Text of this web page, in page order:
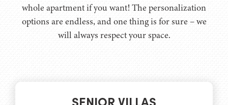
whole apartment if you want! The personalization
options are endless, and one thing is for sure – we
will always respect your space.
SENIOR VILLAS